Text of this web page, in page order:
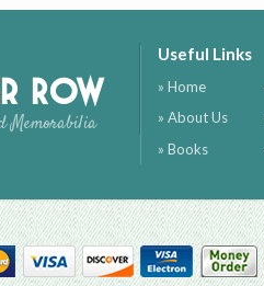
Row
Memorabilia
Useful Links
» Home
» About Us
» Books